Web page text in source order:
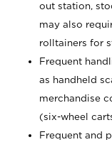
out station,
may also
rolltainers for
Frequent
as handheld
merchandise
(six-wheel
Frequent and